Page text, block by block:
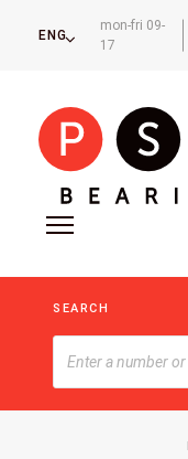
ENG
mon-fri 09-
17
SEARCH